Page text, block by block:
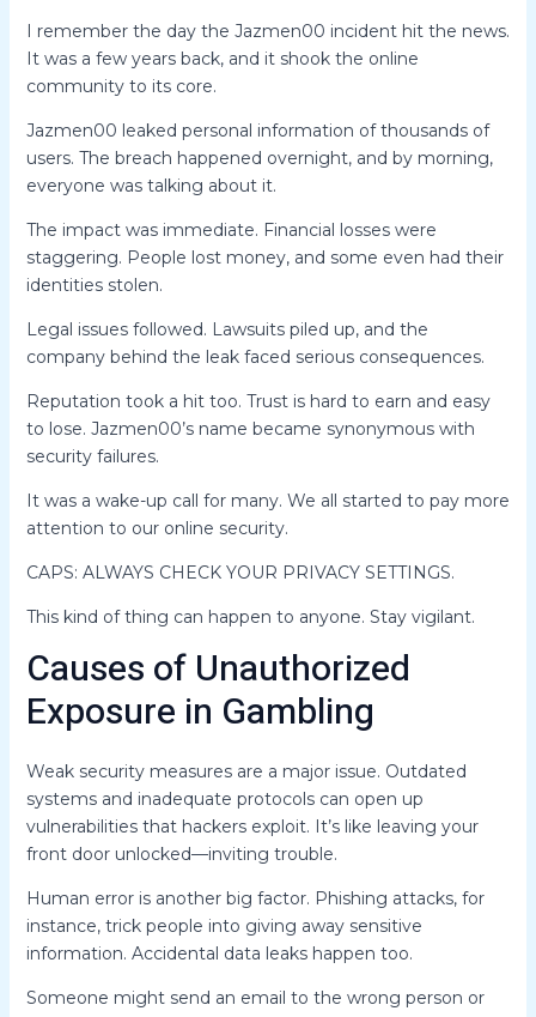
I remember the day the Jazmen00 incident hit the news.
It was a few years back, and it shook the online
community to its core.
Jazmen00 leaked personal information of thousands of
users. The breach happened overnight, and by morning,
everyone was talking about it.
The impact was immediate. Financial losses were
staggering. People lost money, and some even had their
identities stolen.
Legal issues followed. Lawsuits piled up, and the
company behind the leak faced serious consequences.
Reputation took a hit too. Trust is hard to earn and easy
to lose. Jazmen00’s name became synonymous with
security failures.
It was a wake-up call for many. We all started to pay more
attention to our online security.
CAPS: ALWAYS CHECK YOUR PRIVACY SETTINGS.
This kind of thing can happen to anyone. Stay vigilant.
Causes of Unauthorized
Exposure in Gambling
Weak security measures are a major issue. Outdated
systems and inadequate protocols can open up
vulnerabilities that hackers exploit. It’s like leaving your
front door unlocked—inviting trouble.
Human error is another big factor. Phishing attacks, for
instance, trick people into giving away sensitive
information. Accidental data leaks happen too.
Someone might send an email to the wrong person or